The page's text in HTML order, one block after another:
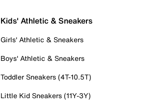
Kids' Athletic & Sneakers
Girls' Athletic & Sneakers
Boys' Athletic & Sneakers
Toddler Sneakers (4T-10.5T)
Little Kid Sneakers (11Y-3Y)